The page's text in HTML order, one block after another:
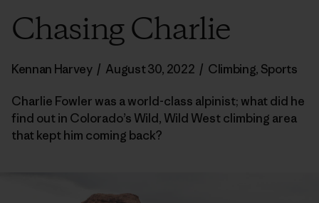
Chasing Charlie
Kennan Harvey / August 30, 2022 / Climbing, Sports
Charlie Fowler was a world-class alpinist; what did he
find out in Colorado’s Wild, Wild West climbing area
that kept him coming back?